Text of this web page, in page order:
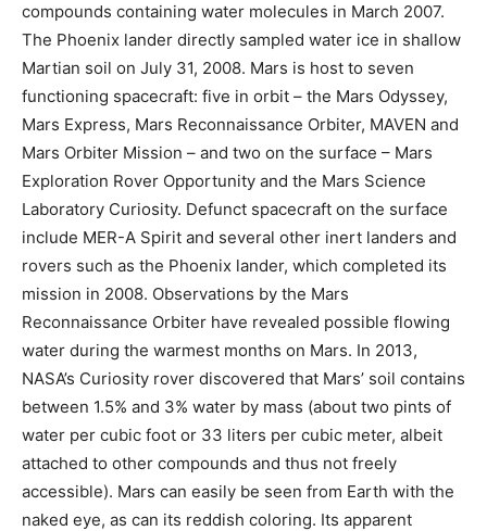
compounds containing water molecules in March 2007.
The Phoenix lander directly sampled water ice in shallow
Martian soil on July 31, 2008. Mars is host to seven
functioning spacecraft: five in orbit – the Mars Odyssey,
Mars Express, Mars Reconnaissance Orbiter, MAVEN and
Mars Orbiter Mission – and two on the surface – Mars
Exploration Rover Opportunity and the Mars Science
Laboratory Curiosity. Defunct spacecraft on the surface
include MER-A Spirit and several other inert landers and
rovers such as the Phoenix lander, which completed its
mission in 2008. Observations by the Mars
Reconnaissance Orbiter have revealed possible flowing
water during the warmest months on Mars. In 2013,
NASA’s Curiosity rover discovered that Mars’ soil contains
between 1.5% and 3% water by mass (about two pints of
water per cubic foot or 33 liters per cubic meter, albeit
attached to other compounds and thus not freely
accessible). Mars can easily be seen from Earth with the
naked eye, as can its reddish coloring. Its apparent